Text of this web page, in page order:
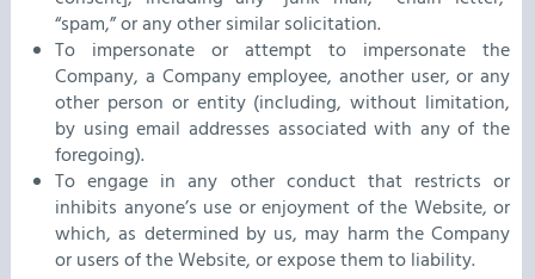
“spam,” or any other similar solicitation.
To impersonate or attempt to impersonate the
Company, a Company employee, another user, or any
other person or entity (including, without limitation,
by using email addresses associated with any of the
foregoing).
To engage in any other conduct that restricts or
inhibits anyone’s use or enjoyment of the Website, or
which, as determined by us, may harm the Company
or users of the Website, or expose them to liability.